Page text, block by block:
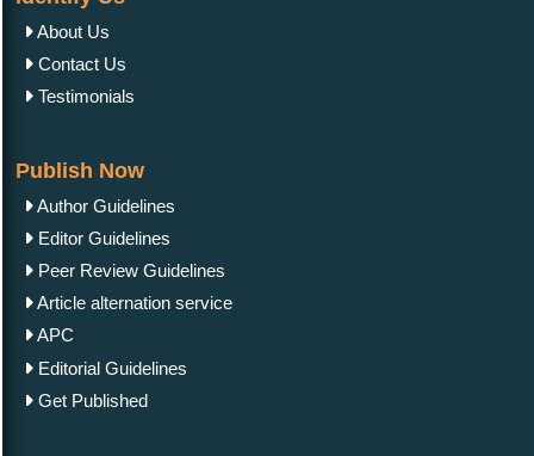
About Us
Contact Us
Testimonials
Publish Now
Author Guidelines
Editor Guidelines
Peer Review Guidelines
Article alternation service
APC
Editorial Guidelines
Get Published